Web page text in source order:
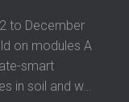
to December
on modules A
smart
in soil and w…